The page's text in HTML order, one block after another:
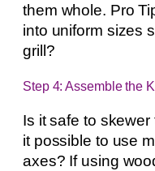
them whole. Pro
into uniform sizes
grill?
Step 4: Assemble the
Is it safe to
it possible to use
axes? If using